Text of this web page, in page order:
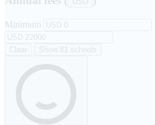
Minimum
Clear Show 81 schools